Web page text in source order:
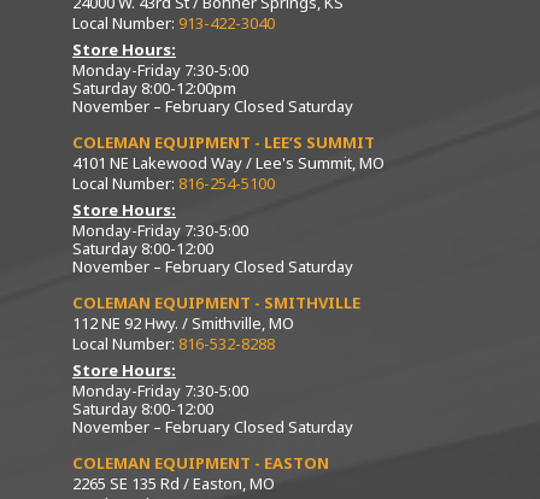
Local Number: 913-422-3040
Store Hours:
Monday-Friday 7:30-5:00
Saturday 8:00-12:00pm
November – February Closed Saturday
COLEMAN EQUIPMENT - LEE’S SUMMIT
4101 NE Lakewood Way / Lee's Summit, MO
Local Number: 816-254-5100
Store Hours:
Monday-Friday 7:30-5:00
Saturday 8:00-12:00
November – February Closed Saturday
COLEMAN EQUIPMENT - SMITHVILLE
112 NE 92 Hwy. / Smithville, MO
Local Number: 816-532-8288
Store Hours:
Monday-Friday 7:30-5:00
Saturday 8:00-12:00
November – February Closed Saturday
COLEMAN EQUIPMENT - EASTON
2265 SE 135 Rd / Easton, MO